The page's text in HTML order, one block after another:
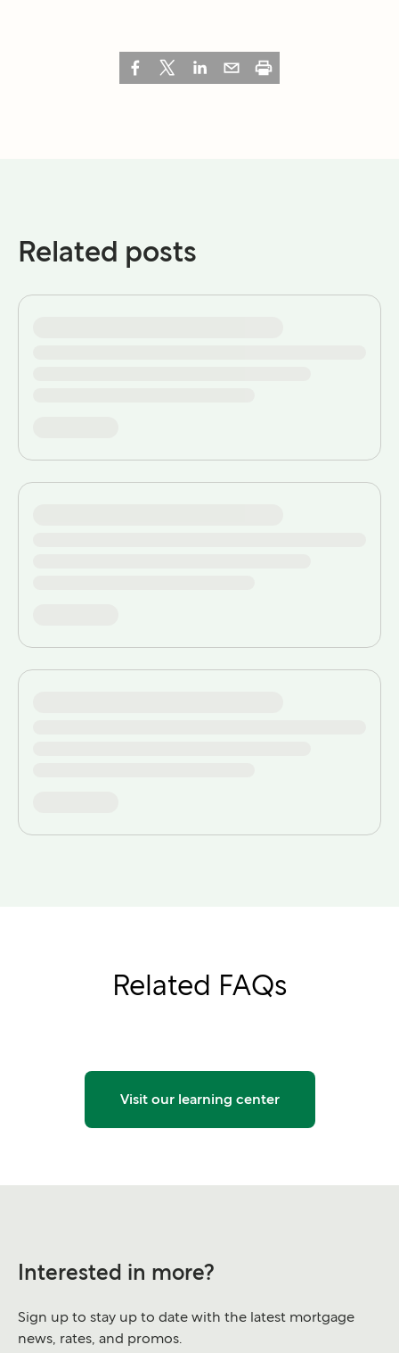
Related posts
Related FAQs
Visit our learning center
Interested in more?
Sign up to stay up to date with the latest mortgage
news, rates, and promos.